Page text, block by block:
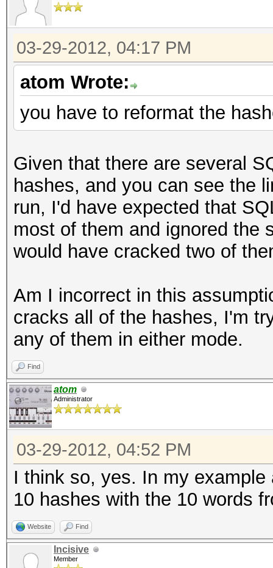
03-29-2012, 04:17 PM
atom Wrote:
you have to reformat the
Given that there are several
hashes, and you can see the
run, I'd have expected that
most of them and ignored the
would have cracked two of
Am I incorrect in this
cracks all of the hashes, I'm
any of them in either mode.
Find
atom
Administrator
03-29-2012, 04:52 PM
I think so, yes. In my
10 hashes with the 10 words
Website Find
Incisive
Member